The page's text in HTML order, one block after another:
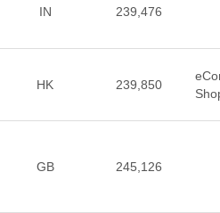
IN 239,476
HK 239,850
GB 245,126